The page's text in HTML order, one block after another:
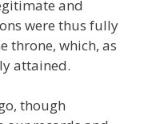
and
were thus fully
throne, which, as
attained.
though